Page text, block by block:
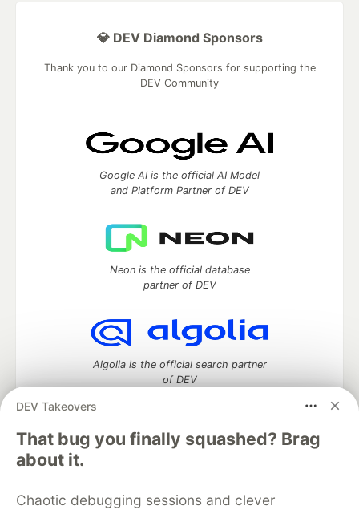
DEV Takeovers
That bug you finally squashed? Brag
about it.
Chaotic debugging sessions and clever
💎 DEV Diamond Sponsors
Thank you to our Diamond Sponsors for supporting the
DEV Community
Google AI is the official AI Model
and Platform Partner of DEV
Neon is the official database
partner of DEV
Algolia is the official search partner
of DEV
DEV Community
DEV Education Tracks
DEV Help Advertise on DEV